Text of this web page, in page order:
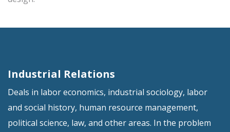
Industrial Relations
Deals in labor economics, industrial sociology, labor
and social history, human resource management,
political science, law, and other areas. In the problem